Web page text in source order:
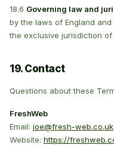
18.6 Governing law and
by the laws of England
the exclusive jurisdiction
19. Contact
Questions about these
FreshWeb
Email: joe@fresh-web.co.uk
Website: https://